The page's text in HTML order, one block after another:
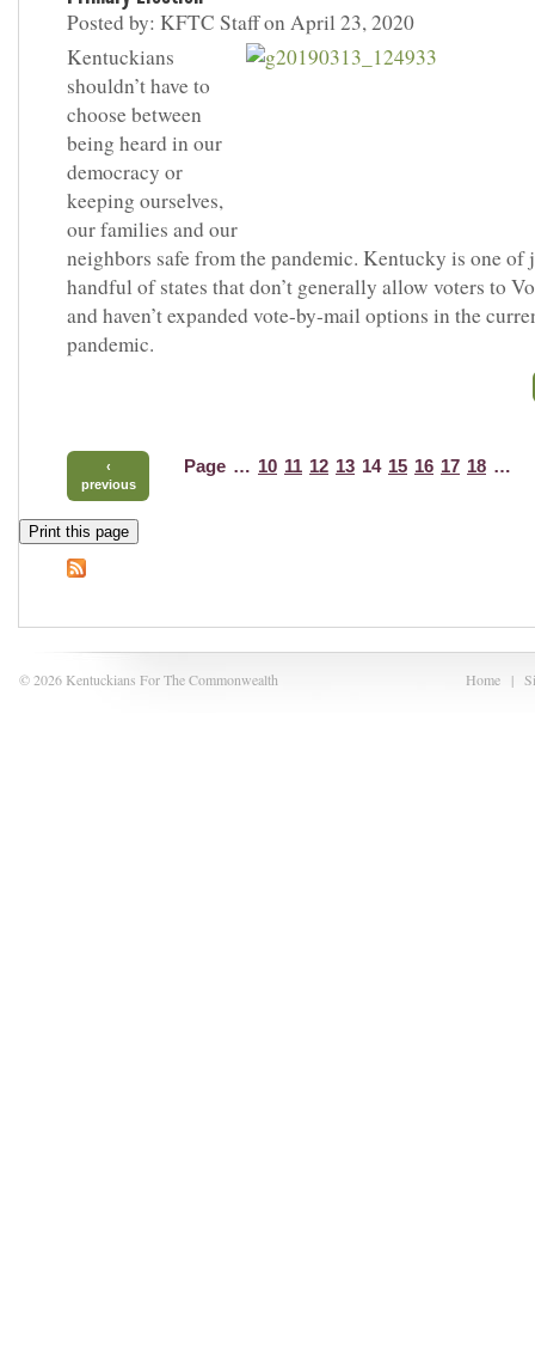
Posted by: KFTC Staff on April 23, 2020
Kentuckians
shouldn’t have to
choose between
being heard in our
democracy or
keeping ourselves,
our families and our
neighbors safe from the pandemic. Kentucky is one of
handful of states that don’t generally allow voters to
and haven’t expanded vote-by-mail options in the
pandemic.
‹
previous
Page … 10 11 12 13 14 15 16 17 18 …
Print this page
Home |
© 2026 Kentuckians For The Commonwealth